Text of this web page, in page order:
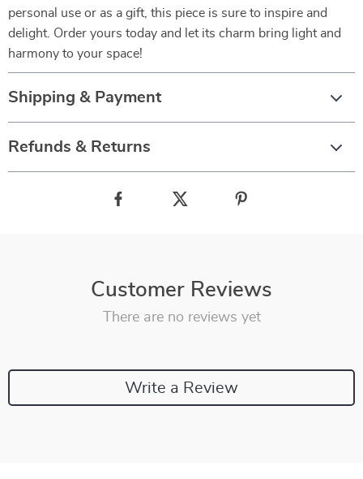
personal use or as a gift, this piece is sure to inspire and
delight. Order yours today and let its charm bring light and
harmony to your space!
Shipping & Payment
Refunds & Returns
Customer Reviews
There are no reviews yet
Write a Review